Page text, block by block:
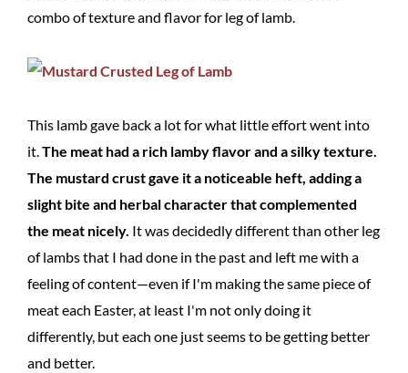
combo of texture and flavor for leg of lamb.
This lamb gave back a lot for what little effort went into
it.The meat had a rich lamby flavor and a silky texture.
The mustard crust gave it a noticeable heft, adding a
slight bite and herbal character that complemented
the meat nicely. It was decidedly different than other leg
of lambs that I had done in the past and left me with a
feeling of content—even if I'm making the same piece of
meat each Easter, at least I'm not only doing it
differently, but each one just seems to be getting better
and better.